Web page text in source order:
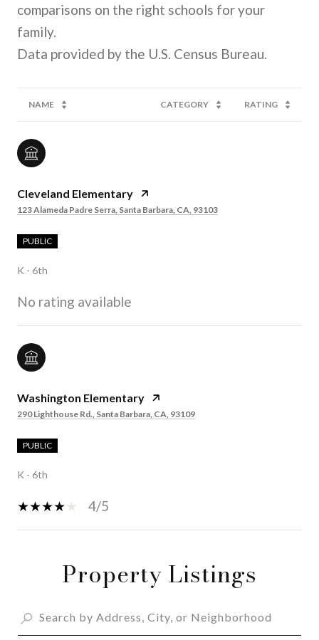
comparisons on the right schools for your
family.
NAME CATEGORY RATING
Cleveland Elementary
123 Alameda Padre Serra, Santa Barbara, CA, 93103
PUBLIC
K - 6th
No rating available
Washington Elementary
290 Lighthouse Rd., Santa Barbara, CA, 93109
PUBLIC
K - 6th
4/5
SHOW MOREProperty Listings